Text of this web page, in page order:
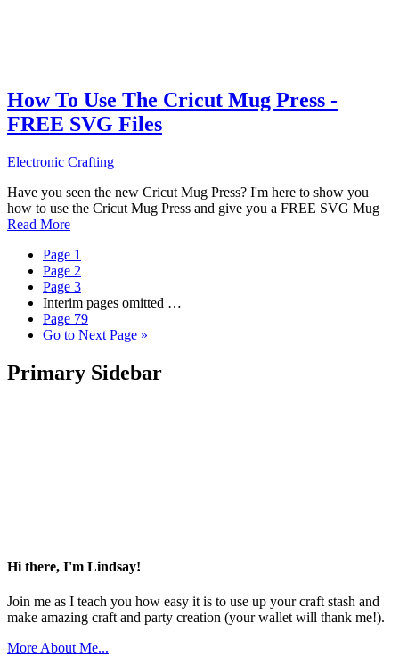
How To Use The Cricut Mug Press -
FREE SVG Files
Electronic Crafting
Have you seen the new Cricut Mug Press? I'm here to show you
how to use the Cricut Mug Press and give you a FREE SVG Mug
Read More
Page 1
Page 2
Page 3
Interim pages omitted …
Page 79
Go to Next Page »
Primary Sidebar
Hi there, I'm Lindsay!
Join me as I teach you how easy it is to use up your craft stash and
make amazing craft and party creation (your wallet will thank me!).
More About Me...